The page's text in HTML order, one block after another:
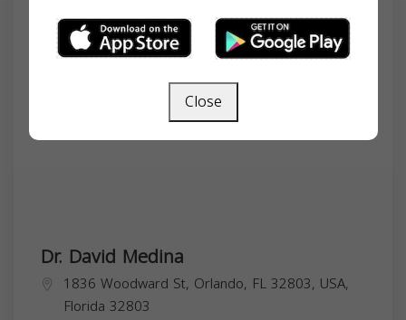
Dr. David Medina
1836 Woodward St, Orlando, FL 32803, USA,
Florida 32803
Close